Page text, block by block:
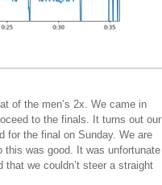
of the men’s 2x. We came in
to the finals. It turns out our
for the final on Sunday. We are
this was good. It was unfortunate
that we couldn’t steer a straight